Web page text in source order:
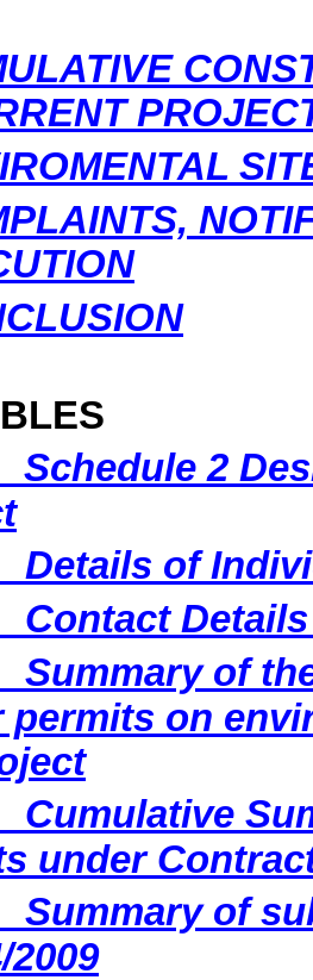
Schedule 2
Details of
Contact
Summary of
permits on
Cumulative
under
Summary of
2009